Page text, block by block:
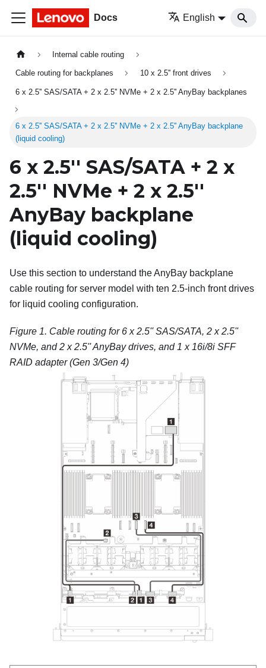
Docs English
Internal cable routing
Cable routing for backplanes 10 x 2.5'' front drives
6 x 2.5'' SAS/SATA + 2 x 2.5'' NVMe + 2 x 2.5'' AnyBay backplanes
6 x 2.5'' SAS/SATA + 2 x 2.5'' NVMe + 2 x 2.5'' AnyBay backplane
(liquid cooling)
6 x 2.5'' SAS/SATA + 2 x
2.5'' NVMe + 2 x 2.5''
AnyBay backplane
(liquid cooling)
Use this section to understand the AnyBay backplane
cable routing for server model with ten 2.5-inch front drives
for liquid cooling configuration.
Figure 1. Cable routing for 6 x 2.5'' SAS/SATA, 2 x 2.5''
NVMe, and 2 x 2.5'' AnyBay drives, and 1 x 16i/8i SFF
RAID adapter (Gen 3/Gen 4)